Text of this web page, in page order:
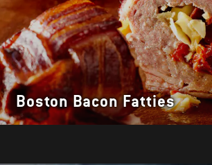
Boston Bacon Fatties